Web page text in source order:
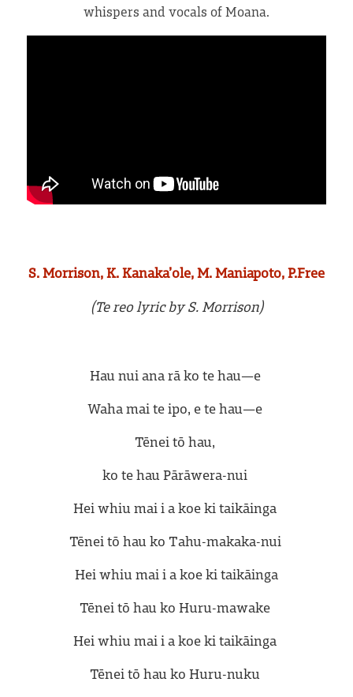
whispers and vocals of Moana.
S. Morrison, K. Kanaka’ole, M. Maniapoto, P.Free
(Te reo lyric by S. Morrison)
Hau nui ana rā ko te hau—e
Waha mai te ipo, e te hau—e
Tēnei tō hau,
ko te hau Pārāwera-nui
Hei whiu mai i a koe ki taikāinga
Tēnei tō hau ko Tahu-makaka-nui
Hei whiu mai i a koe ki taikāinga
Tēnei tō hau ko Huru-mawake
Hei whiu mai i a koe ki taikāinga
Tēnei tō hau ko Huru-nuku